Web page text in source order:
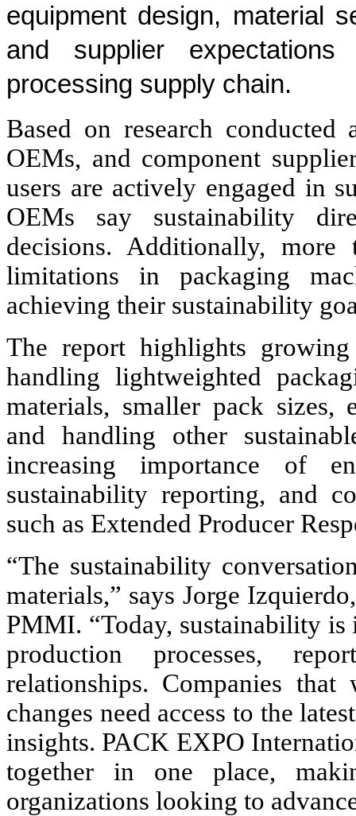
equipment design, material
and supplier
processing supply chain.
Based on research conducted
OEMs, and component
users are actively engaged in
OEMs say sustainability
decisions. Additionally,
limitations in packaging
achieving their sustainability
The report highlights
handling lightweighted
materials, smaller pack sizes,
and handling other
increasing importance of
sustainability reporting, and
such as Extended Producer
“The sustainability
materials,” says Jorge
PMMI. “Today, sustainability
production processes,
relationships. Companies
changes need access to the
insights. PACK EXPO
together in one place,
organizations looking to